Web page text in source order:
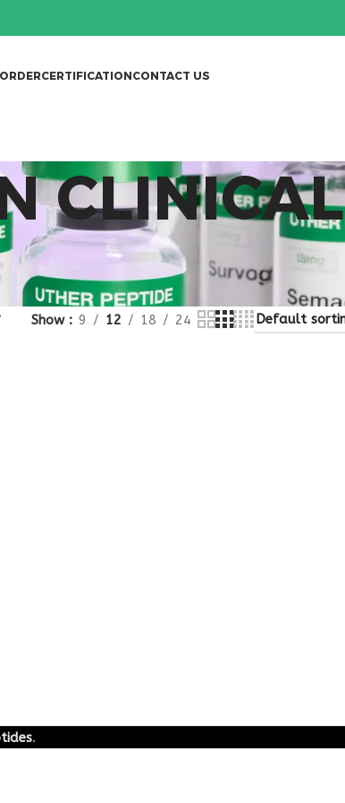
CERTIFICATIONCONTACT US
CLINICAL
Show 9 12 18 24
.